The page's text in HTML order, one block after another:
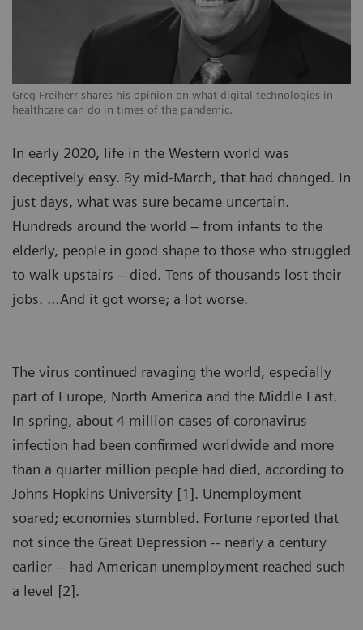
Greg Freiherr shares his opinion on what digital technologies in
healthcare can do in times of the pandemic.
In early 2020, life in the Western world was
deceptively easy. By mid-March, that had changed. In
just days, what was sure became uncertain.
Hundreds around the world – from infants to the
elderly, people in good shape to those who struggled
to walk upstairs – died. Tens of thousands lost their
jobs. …And it got worse; a lot worse.
The virus continued ravaging the world, especially
part of Europe, North America and the Middle East.
In spring, about 4 million cases of coronavirus
infection had been confirmed worldwide and more
than a quarter million people had died, according to
Johns Hopkins University [1]. Unemployment
soared; economies stumbled. Fortune reported that
not since the Great Depression -- nearly a century
earlier -- had American unemployment reached such
a level [2].